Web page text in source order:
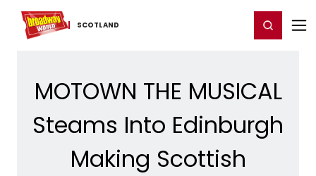
SCOTLAND
Home For You Chat Register/Login
MOTOWN THE MUSICAL
Steams Into Edinburgh
Making Scottish